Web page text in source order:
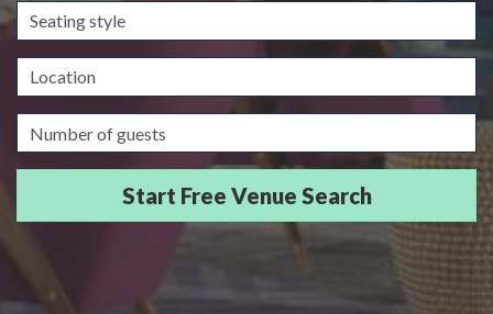
Seating
style
Location
Guests/Delegates